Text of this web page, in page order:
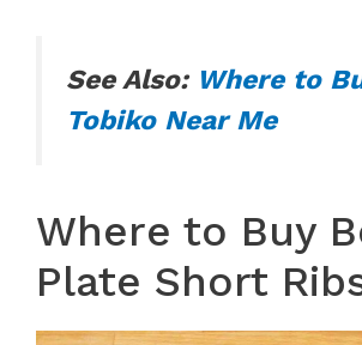
See Also: Where to
Tobiko Near Me
Where to Buy
Plate Short